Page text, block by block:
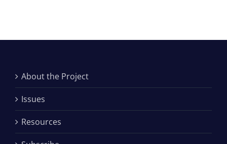
About the Project
Issues
Resources